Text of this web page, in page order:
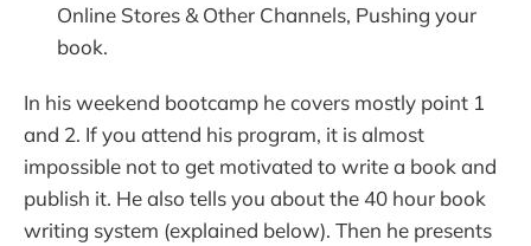
Online Stores & Other Channels, Pushing your
book.
In his weekend bootcamp he covers mostly point 1
and 2. If you attend his program, it is almost
impossible not to get motivated to write a book and
publish it. He also tells you about the 40 hour book
writing system (explained below). Then he presents